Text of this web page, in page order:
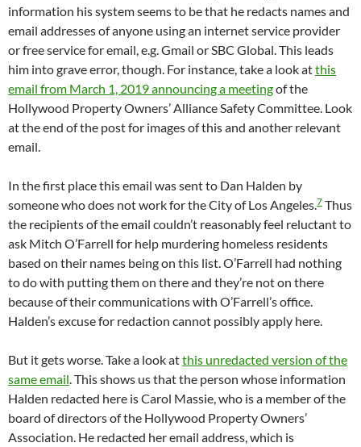
information his system seems to be that he redacts names and
email addresses of anyone using an internet service provider
or free service for email, e.g. Gmail or SBC Global. This leads
him into grave error, though. For instance, take a look atthis
email from March 1, 2019 announcing a meetingof the
Hollywood Property Owners’ Alliance Safety Committee. Look
at the end of the post for images of this and another relevant
email.
In the first place this email was sent to Dan Halden by
someone who does not work for the City of Los Angeles.7 Thus
the recipients of the email couldn’t reasonably feel reluctant to
ask Mitch O’Farrell for help murdering homeless residents
based on their names being on this list. O’Farrell had nothing
to do with putting them on there and they’re not on there
because of their communications with O’Farrell’s office.
Halden’s excuse for redaction cannot possibly apply here.
But it gets worse. Take a look atthis unredacted version of the
same email. This shows us that the person whose information
Halden redacted here is Carol Massie, who is a member of the
board of directors of the Hollywood Property Owners’
Association. He redacted her email address, which is